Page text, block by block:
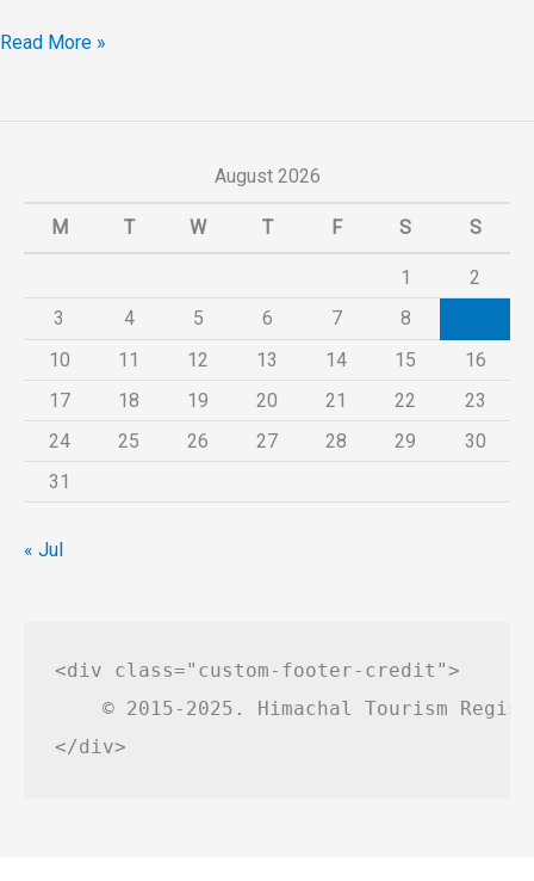
Read More »
August 2026
M T W T F S S
1
2
3
4 5 6 7 8
10
11 12 13 14 15
16
17
18 19 20 21 22
23
24
25 26 27 28 29
30
31
« Jul
<div class="custom-footer-credit">
© 2015-2025. Himachal Tourism